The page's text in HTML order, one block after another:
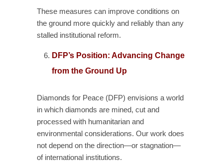
These measures can improve conditions on
the ground more quickly and reliably than any
stalled institutional reform.
DFP’s Position: Advancing Change
from the Ground Up
Diamonds for Peace (DFP) envisions a world
in which diamonds are mined, cut and
processed with humanitarian and
environmental considerations. Our work does
not depend on the direction—or stagnation—
of international institutions.